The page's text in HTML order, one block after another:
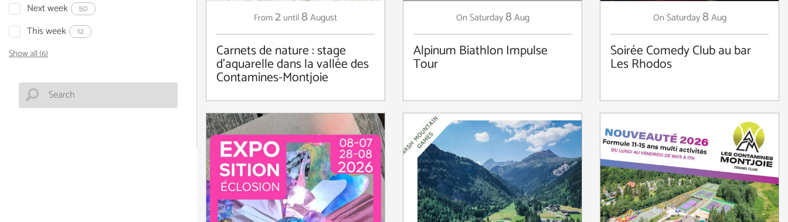
Next week 50
This week
12
Show all (6)
From2 until8August
Carnets de nature : stage
d'aquarelle dans la vallée des
Contamines-Montjoie
On Saturday8Aug
Alpinum Biathlon Impulse
Tour
On Saturday8Aug
Soirée Comedy Club au bar
Les Rhodos